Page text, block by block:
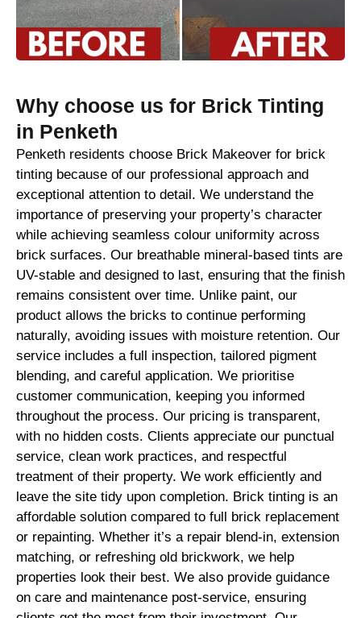
Why choose us for Brick Tinting
in Penketh
Penketh residents choose Brick Makeover for brick
tinting because of our professional approach and
exceptional attention to detail. We understand the
importance of preserving your property’s character
while achieving seamless colour uniformity across
brick surfaces. Our breathable mineral-based tints are
UV-stable and designed to last, ensuring that the finish
remains consistent over time. Unlike paint, our
product allows the bricks to continue performing
naturally, avoiding issues with moisture retention. Our
service includes a full inspection, tailored pigment
blending, and careful application. We prioritise
customer communication, keeping you informed
throughout the process. Our pricing is transparent,
with no hidden costs. Clients appreciate our punctual
service, clean work practices, and respectful
treatment of their property. We work efficiently and
leave the site tidy upon completion. Brick tinting is an
affordable solution compared to full brick replacement
or repainting. Whether it’s a repair blend-in, extension
matching, or refreshing old brickwork, we help
properties look their best. We also provide guidance
on care and maintenance post-service, ensuring